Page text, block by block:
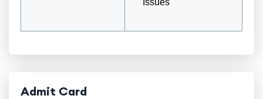
Issues
Admit Card